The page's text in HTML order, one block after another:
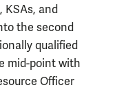
KSAs, and
the second
qualified
mid-point with
Officer